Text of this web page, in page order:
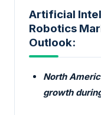
Artificial
Robotics
Outlook:
North
growth